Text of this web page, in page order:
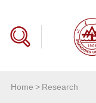
Home > Research